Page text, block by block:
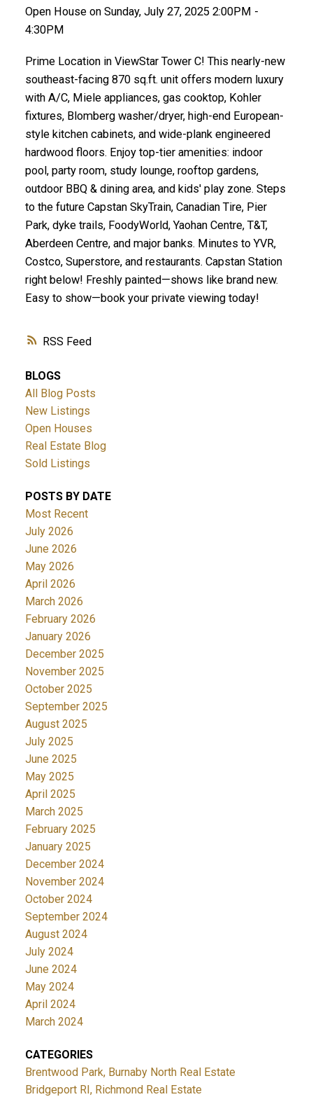
RSS
Open House on Sunday, July 27, 2025 2:00PM -
4:30PM
Prime Location in ViewStar Tower C! This nearly-new
southeast-facing 870 sq.ft. unit offers modern luxury
with A/C, Miele appliances, gas cooktop, Kohler
fixtures, Blomberg washer/dryer, high-end European-
style kitchen cabinets, and wide-plank engineered
hardwood floors. Enjoy top-tier amenities: indoor
pool, party room, study lounge, rooftop gardens,
outdoor BBQ & dining area, and kids' play zone. Steps
to the future Capstan SkyTrain, Canadian Tire, Pier
Park, dyke trails, FoodyWorld, Yaohan Centre, T&T,
Aberdeen Centre, and major banks. Minutes to YVR,
Costco, Superstore, and restaurants. Capstan Station
right below! Freshly painted—shows like brand new.
Easy to show—book your private viewing today!
BLOGS
All Blog Posts
New Listings
Open Houses
Real Estate Blog
Sold Listings
POSTS BY DATE
Most Recent
July 2026
June 2026
May 2026
April 2026
March 2026
February 2026
January 2026
December 2025
November 2025
October 2025
September 2025
August 2025
July 2025
June 2025
May 2025
April 2025
March 2025
February 2025
January 2025
December 2024
November 2024
October 2024
September 2024
August 2024
July 2024
June 2024
May 2024
April 2024
March 2024
CATEGORIES
Brentwood Park, Burnaby North Real Estate
Bridgeport RI, Richmond Real Estate